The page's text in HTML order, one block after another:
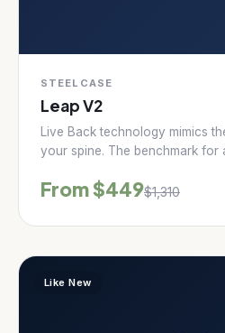
STEELCASE
Leap V2
Live Back technology mimics
your spine. The benchmark for
From $449$1,310
Like New